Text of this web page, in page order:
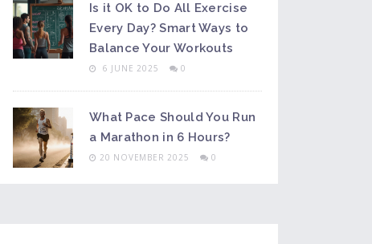
Is it OK to Do All Exercise
Every Day? Smart Ways to
Balance Your Workouts
6 JUNE 2025 0
What Pace Should You Run
a Marathon in 6 Hours?
20 NOVEMBER 2025 0